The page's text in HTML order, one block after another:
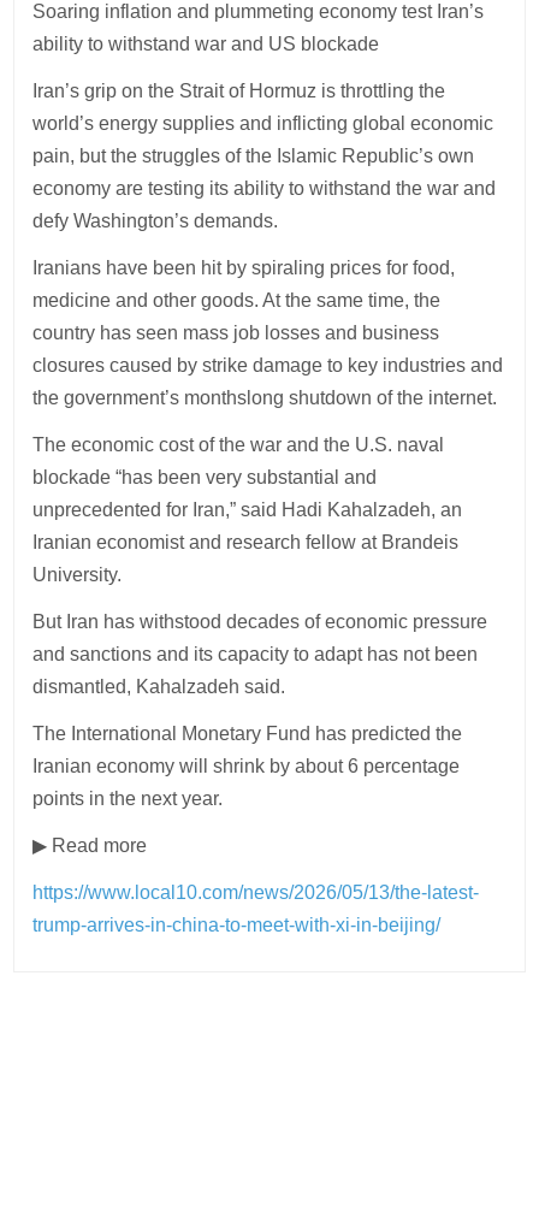
Soaring inflation and plummeting economy test Iran’s
ability to withstand war and US blockade
Iran’s grip on the Strait of Hormuz is throttling the
world’s energy supplies and inflicting global economic
pain, but the struggles of the Islamic Republic’s own
economy are testing its ability to withstand the war and
defy Washington’s demands.
Iranians have been hit by spiraling prices for food,
medicine and other goods. At the same time, the
country has seen mass job losses and business
closures caused by strike damage to key industries and
the government’s monthslong shutdown of the internet.
The economic cost of the war and the U.S. naval
blockade “has been very substantial and
unprecedented for Iran,” said Hadi Kahalzadeh, an
Iranian economist and research fellow at Brandeis
University.
But Iran has withstood decades of economic pressure
and sanctions and its capacity to adapt has not been
dismantled, Kahalzadeh said.
The International Monetary Fund has predicted the
Iranian economy will shrink by about 6 percentage
points in the next year.
▶ Read more
https://www.local10.com/news/2026/05/13/the-latest-
trump-arrives-in-china-to-meet-with-xi-in-beijing/